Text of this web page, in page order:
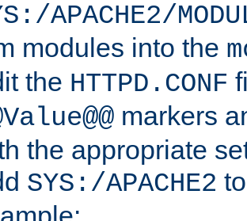
APACHE2/
modules into the
the HTTPD.CONF
markers
the appropriate
SYS:/APACHE2